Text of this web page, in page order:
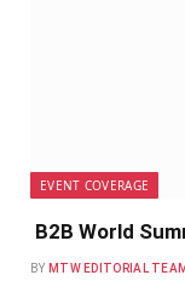
EVENT COVERAGE
B2B World
BY MTW EDITORIAL TEAM